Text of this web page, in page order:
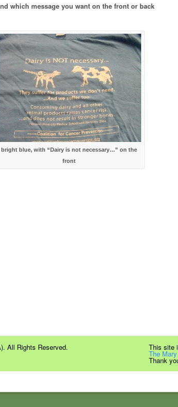
which message you want on the front or back
bright blue, with “Dairy is not necessary…” on the
front
All Rights Reserved. This site
The
Thank